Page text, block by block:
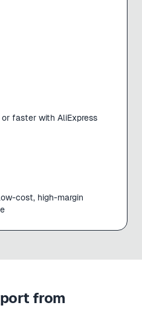
faster with AliExpress
cost, high-margin
from